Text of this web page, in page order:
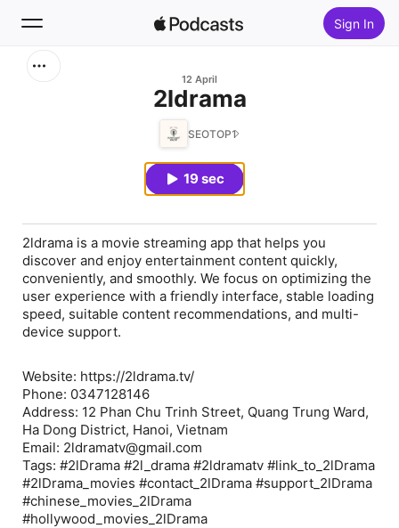
Sign In
12 April
⁠2ldrama
SEOTOP1
19 sec
2ldrama is a movie streaming app that helps you
discover and enjoy entertainment content quickly,
conveniently, and smoothly. We focus on optimizing the
user experience with a friendly interface, stable loading
speed, suitable content recommendations, and multi-
device support.
Website: https://2ldrama.tv/
Phone: 0347128146
Address: 12 Phan Chu Trinh Street, Quang Trung Ward,
Ha Dong District, Hanoi, Vietnam
Email: 2ldramatv@gmail.com
Tags: #2lDrama #2l_drama #2ldramatv #link_to_2lDrama
#2lDrama_movies #contact_2lDrama #support_2lDrama
#chinese_movies_2lDrama
#hollywood_movies_2lDrama